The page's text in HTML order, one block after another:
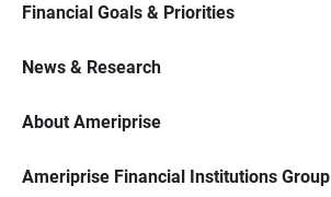
Financial Goals & Priorities
News & Research
About Ameriprise
Ameriprise Financial Institutions Group